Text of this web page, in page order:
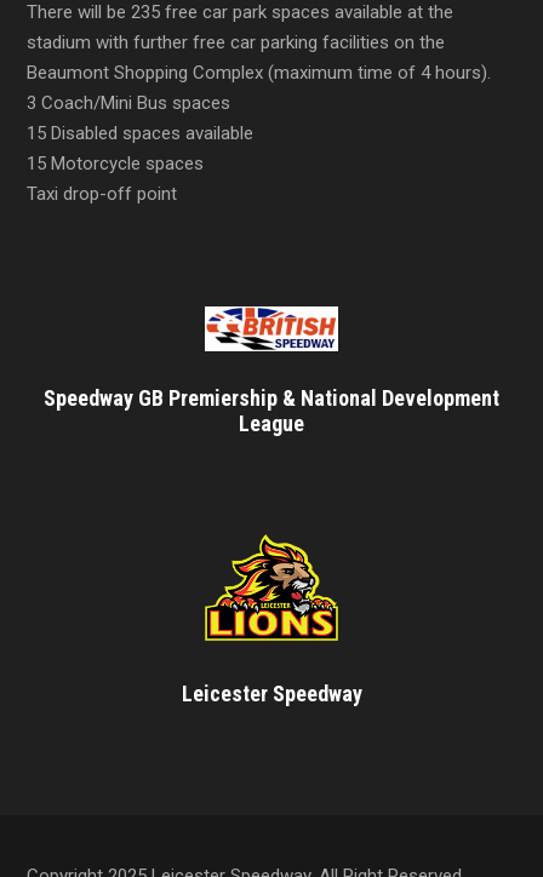
There will be 235 free car park spaces available at the
stadium with further free car parking facilities on the
Beaumont Shopping Complex (maximum time of 4 hours).
3 Coach/Mini Bus spaces
15 Disabled spaces available
15 Motorcycle spaces
Taxi drop-off point
Speedway GB Premiership & National Development
League
Leicester Speedway